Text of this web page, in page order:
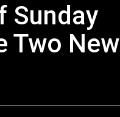
Sunday
Two New